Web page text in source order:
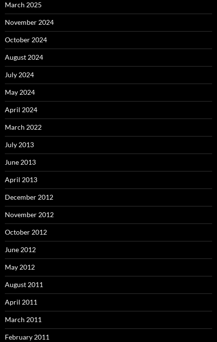
March 2025
November 2024
October 2024
August 2024
July 2024
May 2024
April 2024
March 2022
July 2013
June 2013
April 2013
December 2012
November 2012
October 2012
June 2012
May 2012
August 2011
April 2011
March 2011
February 2011